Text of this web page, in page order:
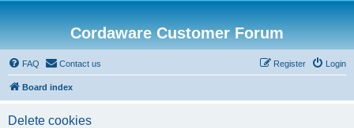
Cordaware Customer Forum
FAQ Contact us Login
Register
Board index
Delete cookies